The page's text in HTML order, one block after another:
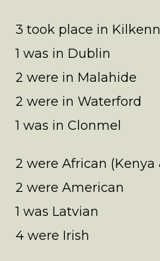
3 took place in
1 was in Dublin
2 were in Malahide
2 were in Waterford
1 was in Clonmel
2 were African (Kenya
2 were American
1 was Latvian
4 were Irish